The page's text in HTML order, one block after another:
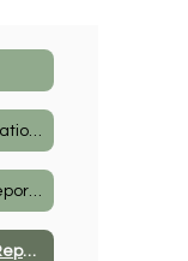
RFP School Bus Transportation Services
Healthy & Safe Schools Reports
Superintendent Monthly Report